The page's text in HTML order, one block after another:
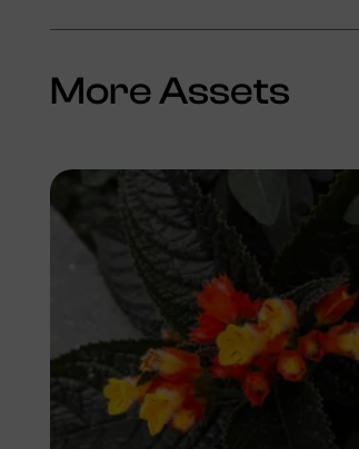
More Assets